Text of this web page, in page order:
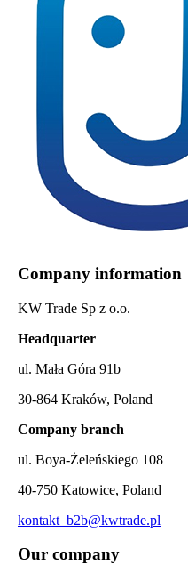
Company information
KW Trade Sp z o.o.
Headquarter
ul. Mała Góra 91b
30-864 Kraków, Poland
Company branch
ul. Boya-Żeleńskiego 108
40-750 Katowice, Poland
kontakt_b2b@kwtrade.pl
Our company